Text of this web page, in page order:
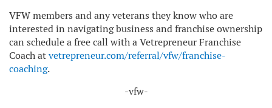
VFW members and any veterans they know who are
interested in navigating business and franchise ownership
can schedule a free call with a Vetrepreneur Franchise
Coach atvetrepreneur.com/referral/vfw/franchise-
coaching.
-vfw-